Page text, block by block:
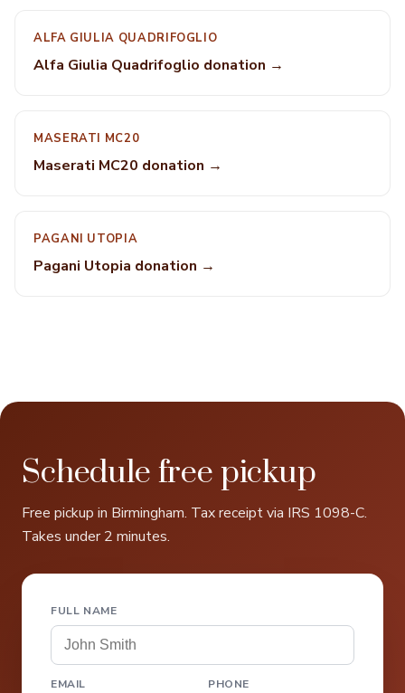
ALFA GIULIA QUADRIFOGLIO
Alfa Giulia Quadrifoglio donation →
MASERATI MC20
Maserati MC20 donation →
PAGANI UTOPIA
Pagani Utopia donation →
Schedule free pickup
Free pickup in Birmingham. Tax receipt via IRS 1098-C.
Takes under 2 minutes.
FULL NAME
EMAIL PHONE